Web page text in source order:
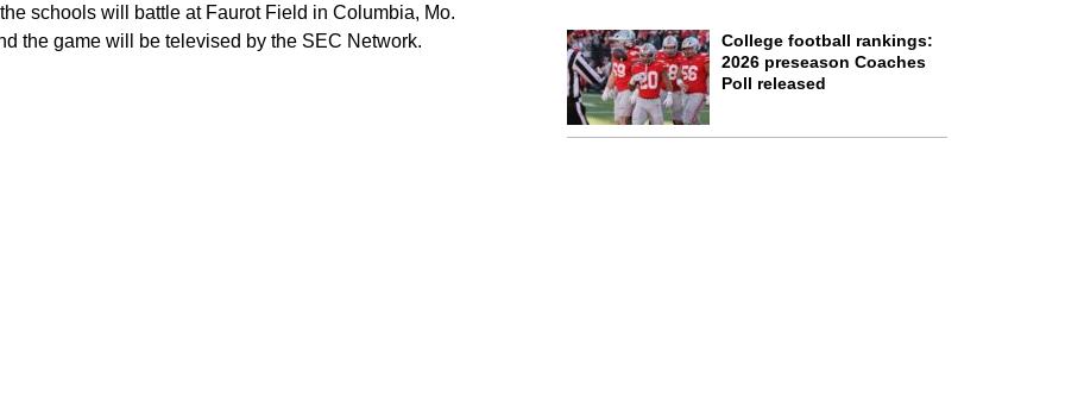
schools will battle at Faurot Field in Columbia, Mo.
the game will be televised by the SEC Network.
College football rankings:
2026 preseason Coaches
Poll released